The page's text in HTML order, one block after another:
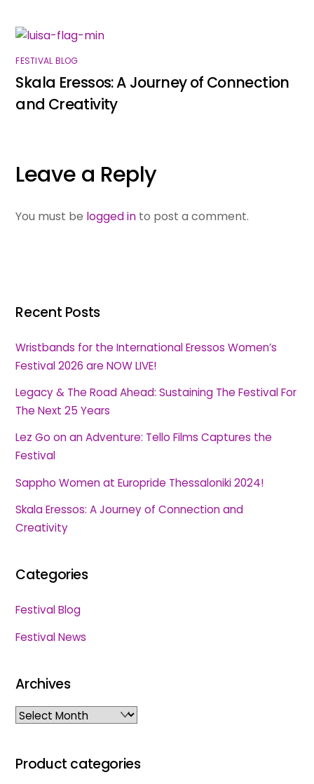
FESTIVAL BLOG
Skala Eressos: A Journey of Connection
and Creativity
Leave a Reply
You must be logged in to post a comment.
Recent Posts
Wristbands for the International Eressos Women’s
Festival 2026 are NOW LIVE!
Legacy & The Road Ahead: Sustaining The Festival For
The Next 25 Years
Lez Go on an Adventure: Tello Films Captures the
Festival
Sappho Women at Europride Thessaloniki 2024!
Skala Eressos: A Journey of Connection and
Creativity
Categories
Festival Blog
Festival News
Archives
Archives
Product categories